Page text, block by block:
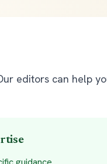
editors can help